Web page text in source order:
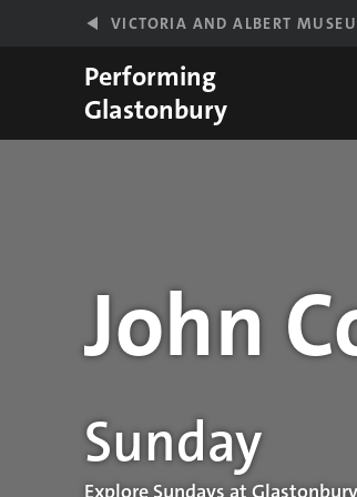
VICTORIA AND ALBERT
Performing
Glastonbury
John
Performance
Sunday
Explore Sundays at Glastonbury